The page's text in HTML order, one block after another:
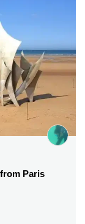
Paris